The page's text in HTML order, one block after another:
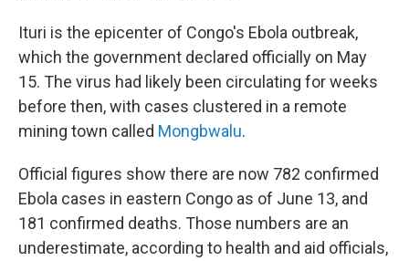
Ituri is the epicenter of Congo's Ebola outbreak,
which the government declared officially on May
15. The virus had likely been circulating for weeks
before then, with cases clustered in a remote
mining town called Mongbwalu.
Official figures show there are now 782 confirmed
Ebola cases in eastern Congo as of June 13, and
181 confirmed deaths. Those numbers are an
underestimate, according to health and aid officials,